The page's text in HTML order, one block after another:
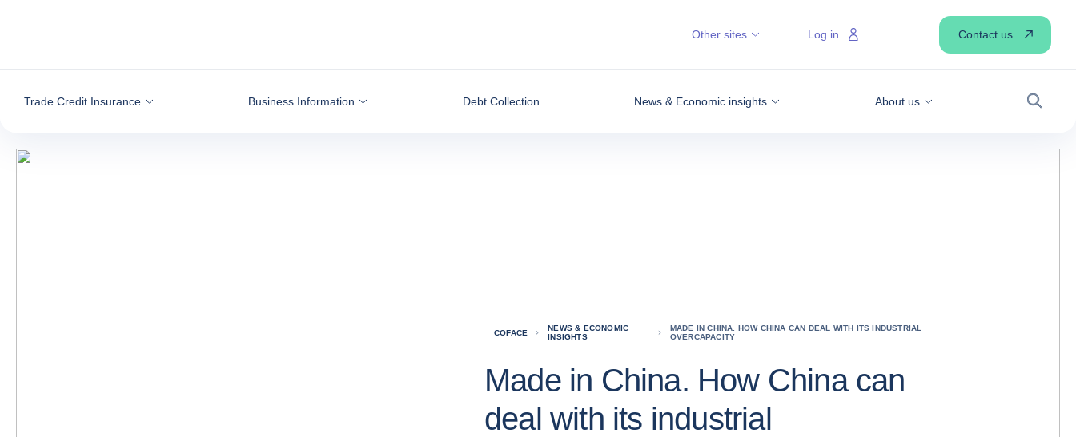
Trade Credit Insurance Business Information Debt Collection News & Economic insights About us
Search
Other sites Log in Contact us
COFACE
NEWS & ECONOMIC
INSIGHTS
MADE IN CHINA. HOW CHINA CAN DEAL WITH ITS INDUSTRIAL
OVERCAPACITY
Made in China. How China can
deal with its industrial